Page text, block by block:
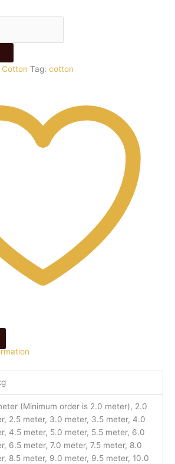
Cotton Tag: cotton
(Minimum order is 2.0 meter), 2.0
2.5 meter, 3.0 meter, 3.5 meter, 4.0
4.5 meter, 5.0 meter, 5.5 meter, 6.0
6.5 meter, 7.0 meter, 7.5 meter, 8.0
8.5 meter, 9.0 meter, 9.5 meter, 10.0